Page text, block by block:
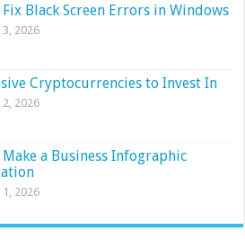
Black Screen Errors in Windows
2026
Cryptocurrencies to Invest In
2026
a Business Infographic
2026